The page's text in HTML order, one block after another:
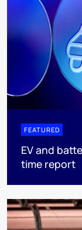
FEATURED
EV and
time report